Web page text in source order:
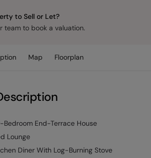
to Sell or Let?
team to book a valuation.
Map Floorplan
Bedroom End-Terrace House
Lounge
Diner With Log-Burning Stove